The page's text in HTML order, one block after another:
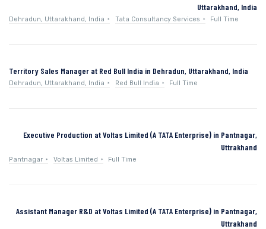
Uttarakhand, India
Dehradun, Uttarakhand, India Tata Consultancy Services Full Time
Territory Sales Manager at Red Bull India in Dehradun, Uttarakhand, India
Dehradun, Uttarakhand, India Red Bull India Full Time
Executive Production at Voltas Limited (A TATA Enterprise) in Pantnagar,
Uttrakhand
Pantnagar Voltas Limited Full Time
Assistant Manager R&D at Voltas Limited (A TATA Enterprise) in Pantnagar,
Uttrakhand